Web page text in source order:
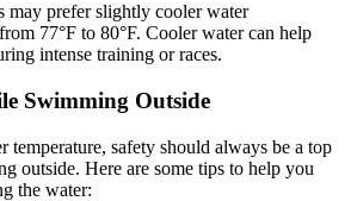
may prefer slightly cooler water
77°F to 80°F. Cooler water can help
intense training or races.
Swimming Outside
temperature, safety should always be a top
outside. Here are some tips to help you
the water: